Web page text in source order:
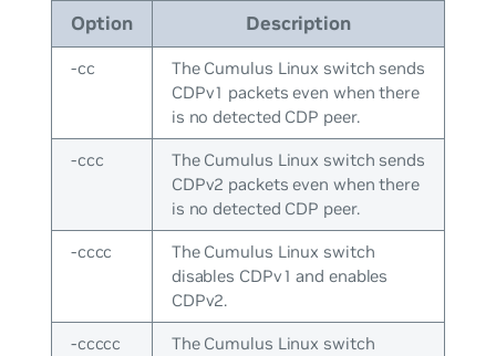
Option Description
-cc
The Cumulus Linux switch sends
CDPv1 packets even when there
is no detected CDP peer.
-ccc
The Cumulus Linux switch sends
CDPv2 packets even when there
is no detected CDP peer.
-cccc
The Cumulus Linux switch
disables CDPv1 and enables
CDPv2.
-ccccc
The Cumulus Linux switch